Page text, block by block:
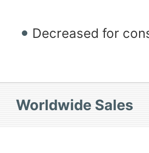
Decreased for
Worldwide Sales